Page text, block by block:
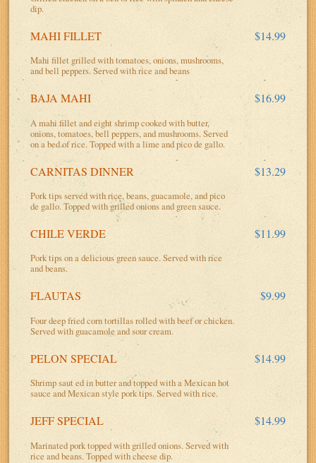
dip.
MAHI FILLET $14.99
Mahi fillet grilled with tomatoes, onions, mushrooms,
and bell peppers. Served with rice and beans
BAJA MAHI $16.99
A mahi fillet and eight shrimp cooked with butter,
onions, tomatoes, bell peppers, and mushrooms. Served
on a bed of rice. Topped with a lime and pico de gallo.
CARNITAS DINNER $13.29
Pork tips served with rice, beans, guacamole, and pico
de gallo. Topped with grilled onions and green sauce.
CHILE VERDE $11.99
Pork tips on a delicious green sauce. Served with rice
and beans.
FLAUTAS $9.99
Four deep fried corn tortillas rolled with beef or chicken.
Served with guacamole and sour cream.
PELON SPECIAL $14.99
Shrimp saut ed in butter and topped with a Mexican hot
sauce and Mexican style pork tips. Served with rice.
JEFF SPECIAL $14.99
Marinated pork topped with grilled onions. Served with
rice and beans. Topped with cheese dip.